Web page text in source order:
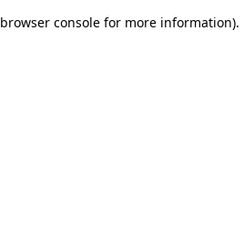
browser console for more information).